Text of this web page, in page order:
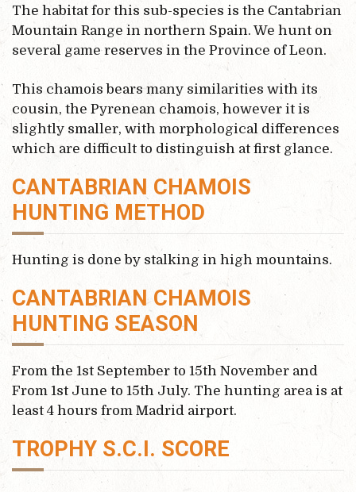
The habitat for this sub-species is the Cantabrian
Mountain Range in northern Spain. We hunt on
several game reserves in the Province of Leon.
This chamois bears many similarities with its
cousin, the Pyrenean chamois, however it is
slightly smaller, with morphological differences
which are difficult to distinguish at first glance.
CANTABRIAN CHAMOIS
HUNTING METHOD
Hunting is done by stalking in high mountains.
CANTABRIAN CHAMOIS
HUNTING SEASON
From the 1st September to 15th November and
From 1st June to 15th July. The hunting area is at
least 4 hours from Madrid airport.
TROPHY S.C.I. SCORE